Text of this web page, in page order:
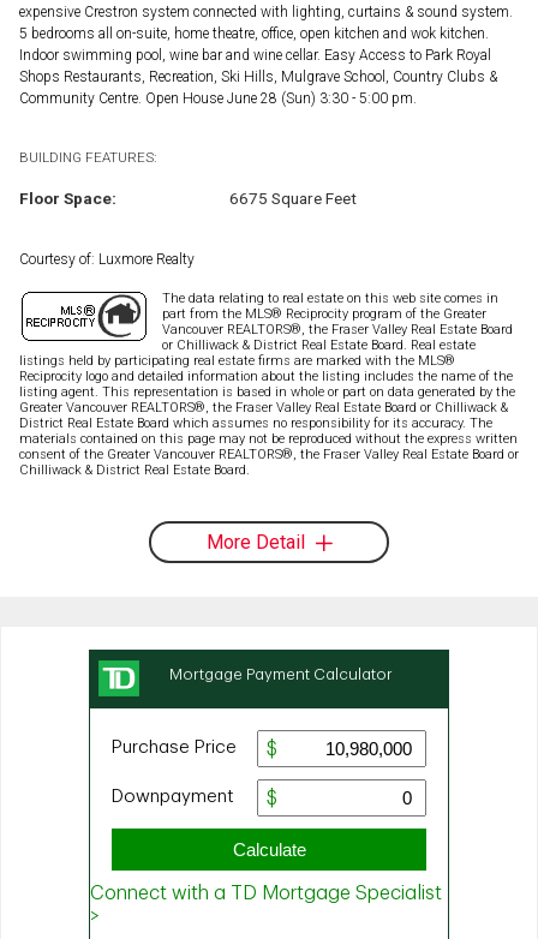
expensive Crestron system connected with lighting, curtains & sound system.
5 bedrooms all on-suite, home theatre, office, open kitchen and wok kitchen.
Indoor swimming pool, wine bar and wine cellar. Easy Access to Park Royal
Shops Restaurants, Recreation, Ski Hills, Mulgrave School, Country Clubs &
Community Centre. Open House June 28 (Sun) 3:30 - 5:00 pm.
BUILDING FEATURES:
Floor Space: 6675 Square Feet
Courtesy of: Luxmore Realty
The data relating to real estate on this web site comes in
part from the MLS® Reciprocity program of the Greater
Vancouver REALTORS®, the Fraser Valley Real Estate Board
or Chilliwack & District Real Estate Board. Real estate
listings held by participating real estate firms are marked with the MLS®
Reciprocity logo and detailed information about the listing includes the name of the
listing agent. This representation is based in whole or part on data generated by the
Greater Vancouver REALTORS®, the Fraser Valley Real Estate Board or Chilliwack &
District Real Estate Board which assumes no responsibility for its accuracy. The
materials contained on this page may not be reproduced without the express written
consent of the Greater Vancouver REALTORS®, the Fraser Valley Real Estate Board or
Chilliwack & District Real Estate Board.
More Detail